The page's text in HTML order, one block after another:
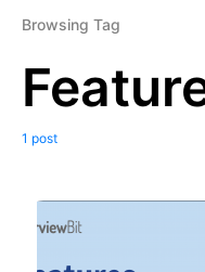
Browsing Tag
1 post